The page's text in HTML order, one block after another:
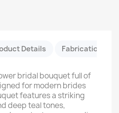
Details Fabrication &
bridal bouquet full of
for modern brides
features a striking
deep teal tones,